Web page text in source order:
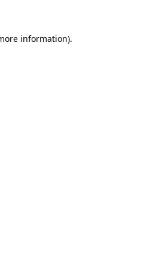
information).